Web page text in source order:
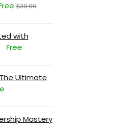
$39.99
with
Free
Ultimate
Mastery